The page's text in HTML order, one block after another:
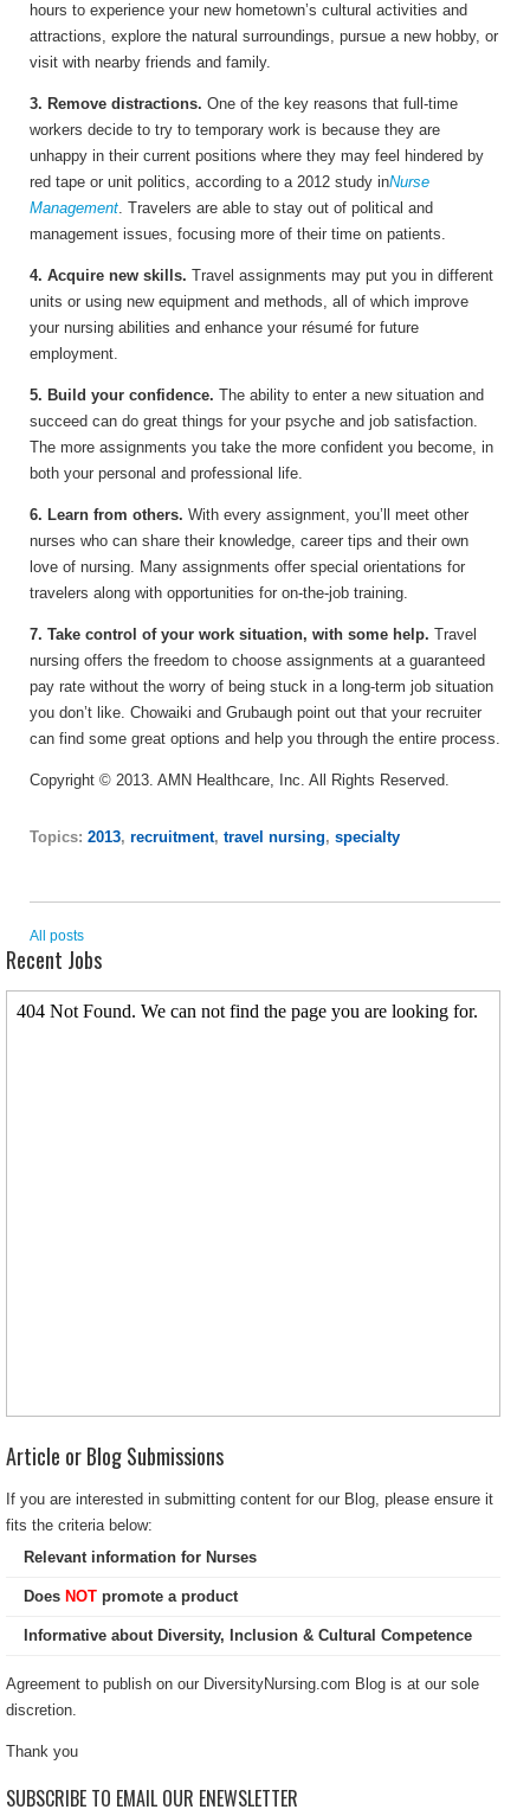
hours to experience your new hometown’s cultural activities and
attractions, explore the natural surroundings, pursue a new hobby, or
visit with nearby friends and family.
3. Remove distractions. One of the key reasons that full-time
workers decide to try to temporary work is because they are
unhappy in their current positions where they may feel hindered by
red tape or unit politics, according to a 2012 study inNurse
Management. Travelers are able to stay out of political and
management issues, focusing more of their time on patients.
4. Acquire new skills. Travel assignments may put you in different
units or using new equipment and methods, all of which improve
your nursing abilities and enhance your résumé for future
employment.
5. Build your confidence. The ability to enter a new situation and
succeed can do great things for your psyche and job satisfaction.
The more assignments you take the more confident you become, in
both your personal and professional life.
6. Learn from others. With every assignment, you’ll meet other
nurses who can share their knowledge, career tips and their own
love of nursing. Many assignments offer special orientations for
travelers along with opportunities for on-the-job training.
7. Take control of your work situation, with some help. Travel
nursing offers the freedom to choose assignments at a guaranteed
pay rate without the worry of being stuck in a long-term job situation
you don’t like. Chowaiki and Grubaugh point out that your recruiter
can find some great options and help you through the entire process.
Copyright © 2013. AMN Healthcare, Inc. All Rights Reserved.
Topics: 2013, recruitment, travel nursing, specialty
All posts
Recent Jobs
Article or Blog Submissions
If you are interested in submitting content for our Blog, please ensure it
fits the criteria below:
Relevant information for Nurses
Does NOT promote a product
Informative about Diversity, Inclusion & Cultural Competence
Agreement to publish on our DiversityNursing.com Blog is at our sole
discretion.
Thank you
SUBSCRIBE TO EMAIL OUR ENEWSLETTER